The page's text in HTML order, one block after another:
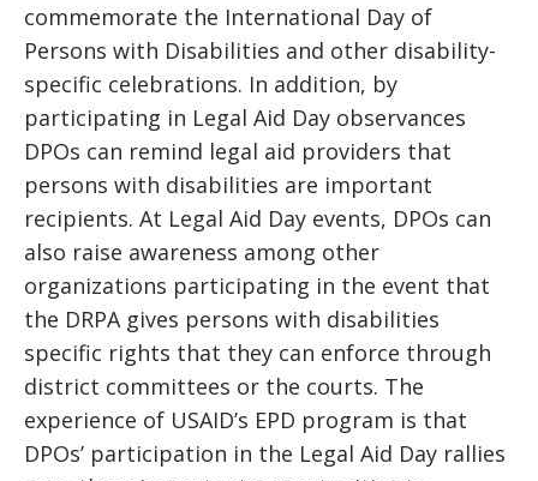
commemorate the International Day of
Persons with Disabilities and other disability-
specific celebrations. In addition, by
participating in Legal Aid Day observances
DPOs can remind legal aid providers that
persons with disabilities are important
recipients. At Legal Aid Day events, DPOs can
also raise awareness among other
organizations participating in the event that
the DRPA gives persons with disabilities
specific rights that they can enforce through
district committees or the courts. The
experience of USAID’s EPD program is that
DPOs’ participation in the Legal Aid Day rallies